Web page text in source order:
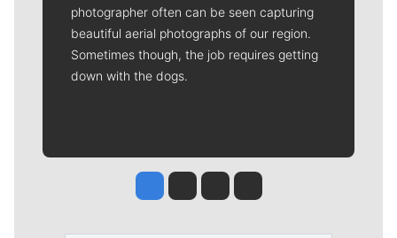
photographer often can be seen capturing
beautiful aerial photographs of our region.
Sometimes though, the job requires getting
down with the dogs.
Jesse Tinsley
Jim Meehan
Molly QuinnRob Curley